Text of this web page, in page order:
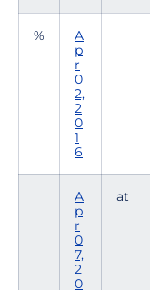
%
A
p
r
0
2,
2
0
1
6
A
p
r
0
7,
2
0
at